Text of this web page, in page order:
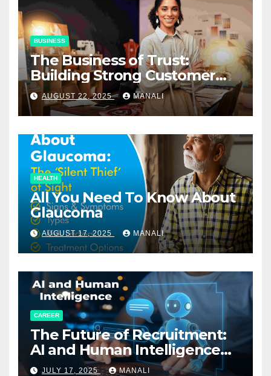
BUSINESS
The Business of Trust:
Building Strong Customer
Relationships in E-Commerce
AUGUST 22, 2025 MANALI
HEALTH
All You Need To Know About
Glaucoma
AUGUST 17, 2025 MANALI
CAREER
The Future of Recruitment:
AI and Human Intelligence
Working Together
JULY 17, 2025 MANALI